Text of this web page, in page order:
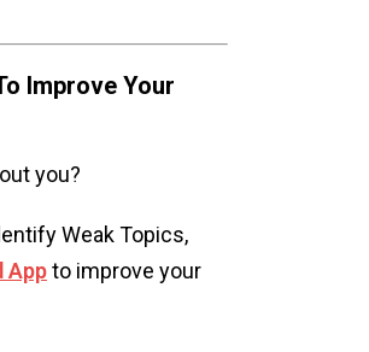
Improve Your
you?
Weak Topics,
Appto improve your